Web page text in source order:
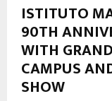
ISTITUTO
90TH
WITH
CAMPUS
SHOW